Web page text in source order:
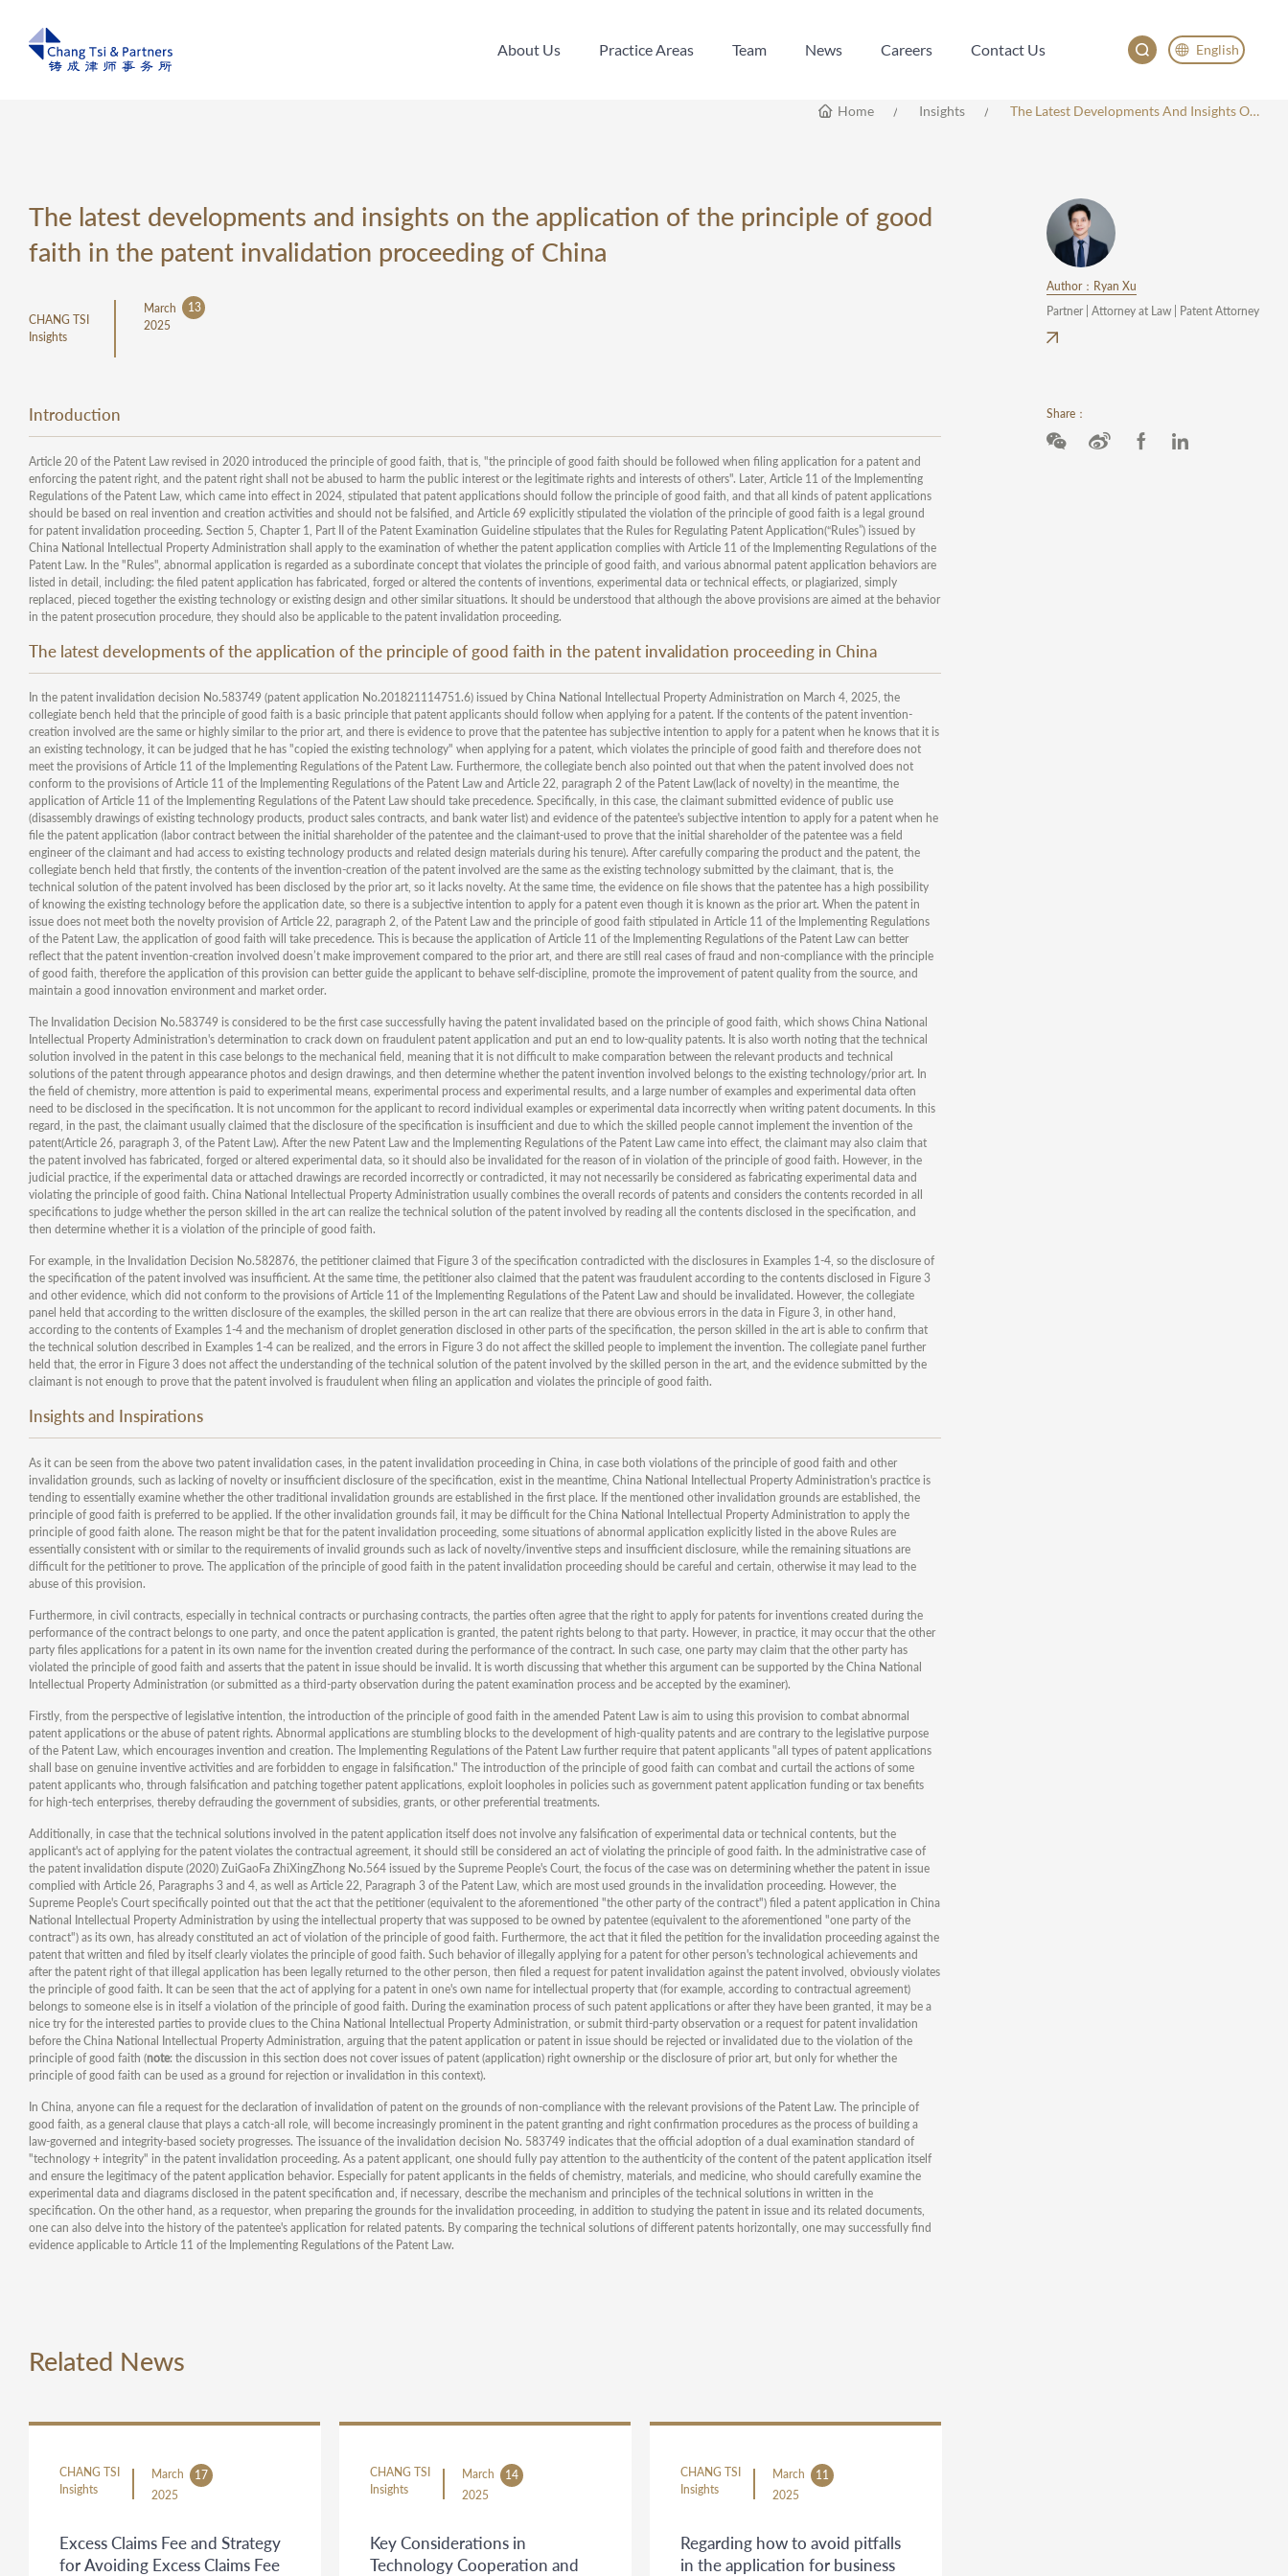
About Us
Practice Areas
Team
News
Careers
Contact Us
English
English
Home Insights The Latest Developments And Insights On The Application Of The Principle Of Good Faith In The Patent Invalidation Proceeding Of China
The latest developments and insights on the application of the principle of good
faith in the patent invalidation proceeding of China
CHANG TSI
Insights
March
13
2025
Introduction
Article 20 of the Patent Law revised in 2020 introduced the principle of good faith, that is, "the principle of good faith should be followed when filing application for a patent and
enforcing the patent right, and the patent right shall not be abused to harm the public interest or the legitimate rights and interests of others". Later, Article 11 of the Implementing
Regulations of the Patent Law, which came into effect in 2024, stipulated that patent applications should follow the principle of good faith, and that all kinds of patent applications
should be based on real invention and creation activities and should not be falsified, and Article 69 explicitly stipulated the violation of the principle of good faith is a legal ground
for patent invalidation proceeding. Section 5, Chapter 1, Part II of the Patent Examination Guideline stipulates that the Rules for Regulating Patent Application(“Rules”) issued by
China National Intellectual Property Administration shall apply to the examination of whether the patent application complies with Article 11 of the Implementing Regulations of the
Patent Law. In the "Rules", abnormal application is regarded as a subordinate concept that violates the principle of good faith, and various abnormal patent application behaviors are
listed in detail, including: the filed patent application has fabricated, forged or altered the contents of inventions, experimental data or technical effects, or plagiarized, simply
replaced, pieced together the existing technology or existing design and other similar situations. It should be understood that although the above provisions are aimed at the behavior
in the patent prosecution procedure, they should also be applicable to the patent invalidation proceeding.
The latest developments of the application of the principle of good faith in the patent invalidation proceeding in China
In the patent invalidation decision No.583749 (patent application No.201821114751.6) issued by China National Intellectual Property Administration on March 4, 2025, the
collegiate bench held that the principle of good faith is a basic principle that patent applicants should follow when applying for a patent. If the contents of the patent invention-
creation involved are the same or highly similar to the prior art, and there is evidence to prove that the patentee has subjective intention to apply for a patent when he knows that it is
an existing technology, it can be judged that he has "copied the existing technology" when applying for a patent, which violates the principle of good faith and therefore does not
meet the provisions of Article 11 of the Implementing Regulations of the Patent Law. Furthermore, the collegiate bench also pointed out that when the patent involved does not
conform to the provisions of Article 11 of the Implementing Regulations of the Patent Law and Article 22, paragraph 2 of the Patent Law(lack of novelty) in the meantime, the
application of Article 11 of the Implementing Regulations of the Patent Law should take precedence. Specifically, in this case, the claimant submitted evidence of public use
(disassembly drawings of existing technology products, product sales contracts, and bank water list) and evidence of the patentee's subjective intention to apply for a patent when he
file the patent application (labor contract between the initial shareholder of the patentee and the claimant-used to prove that the initial shareholder of the patentee was a field
engineer of the claimant and had access to existing technology products and related design materials during his tenure). After carefully comparing the product and the patent, the
collegiate bench held that firstly, the contents of the invention-creation of the patent involved are the same as the existing technology submitted by the claimant, that is, the
technical solution of the patent involved has been disclosed by the prior art, so it lacks novelty. At the same time, the evidence on file shows that the patentee has a high possibility
of knowing the existing technology before the application date, so there is a subjective intention to apply for a patent even though it is known as the prior art. When the patent in
issue does not meet both the novelty provision of Article 22, paragraph 2, of the Patent Law and the principle of good faith stipulated in Article 11 of the Implementing Regulations
of the Patent Law, the application of good faith will take precedence. This is because the application of Article 11 of the Implementing Regulations of the Patent Law can better
reflect that the patent invention-creation involved doesn’t make improvement compared to the prior art, and there are still real cases of fraud and non-compliance with the principle
of good faith, therefore the application of this provision can better guide the applicant to behave self-discipline, promote the improvement of patent quality from the source, and
maintain a good innovation environment and market order.
The Invalidation Decision No.583749 is considered to be the first case successfully having the patent invalidated based on the principle of good faith, which shows China National
Intellectual Property Administration's determination to crack down on fraudulent patent application and put an end to low-quality patents. It is also worth noting that the technical
solution involved in the patent in this case belongs to the mechanical field, meaning that it is not difficult to make comparation between the relevant products and technical
solutions of the patent through appearance photos and design drawings, and then determine whether the patent invention involved belongs to the existing technology/prior art. In
the field of chemistry, more attention is paid to experimental means, experimental process and experimental results, and a large number of examples and experimental data often
need to be disclosed in the specification. It is not uncommon for the applicant to record individual examples or experimental data incorrectly when writing patent documents. In this
regard, in the past, the claimant usually claimed that the disclosure of the specification is insufficient and due to which the skilled people cannot implement the invention of the
patent(Article 26, paragraph 3, of the Patent Law). After the new Patent Law and the Implementing Regulations of the Patent Law came into effect, the claimant may also claim that
the patent involved has fabricated, forged or altered experimental data, so it should also be invalidated for the reason of in violation of the principle of good faith. However, in the
judicial practice, if the experimental data or attached drawings are recorded incorrectly or contradicted, it may not necessarily be considered as fabricating experimental data and
violating the principle of good faith. China National Intellectual Property Administration usually combines the overall records of patents and considers the contents recorded in all
specifications to judge whether the person skilled in the art can realize the technical solution of the patent involved by reading all the contents disclosed in the specification, and
then determine whether it is a violation of the principle of good faith.
For example, in the Invalidation Decision No.582876, the petitioner claimed that Figure 3 of the specification contradicted with the disclosures in Examples 1-4, so the disclosure of
the specification of the patent involved was insufficient. At the same time, the petitioner also claimed that the patent was fraudulent according to the contents disclosed in Figure 3
and other evidence, which did not conform to the provisions of Article 11 of the Implementing Regulations of the Patent Law and should be invalidated. However, the collegiate
panel held that according to the written disclosure of the examples, the skilled person in the art can realize that there are obvious errors in the data in Figure 3, in other hand,
according to the contents of Examples 1-4 and the mechanism of droplet generation disclosed in other parts of the specification, the person skilled in the art is able to confirm that
the technical solution described in Examples 1-4 can be realized, and the errors in Figure 3 do not affect the skilled people to implement the invention. The collegiate panel further
held that, the error in Figure 3 does not affect the understanding of the technical solution of the patent involved by the skilled person in the art, and the evidence submitted by the
claimant is not enough to prove that the patent involved is fraudulent when filing an application and violates the principle of good faith.
Insights and Inspirations
As it can be seen from the above two patent invalidation cases, in the patent invalidation proceeding in China, in case both violations of the principle of good faith and other
invalidation grounds, such as lacking of novelty or insufficient disclosure of the specification, exist in the meantime, China National Intellectual Property Administration's practice is
tending to essentially examine whether the other traditional invalidation grounds are established in the first place. If the mentioned other invalidation grounds are established, the
principle of good faith is preferred to be applied. If the other invalidation grounds fail, it may be difficult for the China National Intellectual Property Administration to apply the
principle of good faith alone. The reason might be that for the patent invalidation proceeding, some situations of abnormal application explicitly listed in the above Rules are
essentially consistent with or similar to the requirements of invalid grounds such as lack of novelty/inventive steps and insufficient disclosure, while the remaining situations are
difficult for the petitioner to prove. The application of the principle of good faith in the patent invalidation proceeding should be careful and certain, otherwise it may lead to the
abuse of this provision.
Furthermore, in civil contracts, especially in technical contracts or purchasing contracts, the parties often agree that the right to apply for patents for inventions created during the
performance of the contract belongs to one party, and once the patent application is granted, the patent rights belong to that party. However, in practice, it may occur that the other
party files applications for a patent in its own name for the invention created during the performance of the contract. In such case, one party may claim that the other party has
violated the principle of good faith and asserts that the patent in issue should be invalid. It is worth discussing that whether this argument can be supported by the China National
Intellectual Property Administration (or submitted as a third-party observation during the patent examination process and be accepted by the examiner).
Firstly, from the perspective of legislative intention, the introduction of the principle of good faith in the amended Patent Law is aim to using this provision to combat abnormal
patent applications or the abuse of patent rights. Abnormal applications are stumbling blocks to the development of high-quality patents and are contrary to the legislative purpose
of the Patent Law, which encourages invention and creation. The Implementing Regulations of the Patent Law further require that patent applicants "all types of patent applications
shall base on genuine inventive activities and are forbidden to engage in falsification." The introduction of the principle of good faith can combat and curtail the actions of some
patent applicants who, through falsification and patching together patent applications, exploit loopholes in policies such as government patent application funding or tax benefits
for high-tech enterprises, thereby defrauding the government of subsidies, grants, or other preferential treatments.
Additionally, in case that the technical solutions involved in the patent application itself does not involve any falsification of experimental data or technical contents, but the
applicant's act of applying for the patent violates the contractual agreement, it should still be considered an act of violating the principle of good faith. In the administrative case of
the patent invalidation dispute (2020) ZuiGaoFa ZhiXingZhong No.564 issued by the Supreme People's Court, the focus of the case was on determining whether the patent in issue
complied with Article 26, Paragraphs 3 and 4, as well as Article 22, Paragraph 3 of the Patent Law, which are most used grounds in the invalidation proceeding. However, the
Supreme People's Court specifically pointed out that the act that the petitioner (equivalent to the aforementioned "the other party of the contract") filed a patent application in China
National Intellectual Property Administration by using the intellectual property that was supposed to be owned by patentee (equivalent to the aforementioned "one party of the
contract") as its own, has already constituted an act of violation of the principle of good faith. Furthermore, the act that it filed the petition for the invalidation proceeding against the
patent that written and filed by itself clearly violates the principle of good faith. Such behavior of illegally applying for a patent for other person's technological achievements and
after the patent right of that illegal application has been legally returned to the other person, then filed a request for patent invalidation against the patent involved, obviously violates
the principle of good faith. It can be seen that the act of applying for a patent in one's own name for intellectual property that (for example, according to contractual agreement)
belongs to someone else is in itself a violation of the principle of good faith. During the examination process of such patent applications or after they have been granted, it may be a
nice try for the interested parties to provide clues to the China National Intellectual Property Administration, or submit third-party observation or a request for patent invalidation
before the China National Intellectual Property Administration, arguing that the patent application or patent in issue should be rejected or invalidated due to the violation of the
principle of good faith (note: the discussion in this section does not cover issues of patent (application) right ownership or the disclosure of prior art, but only for whether the
principle of good faith can be used as a ground for rejection or invalidation in this context).
In China, anyone can file a request for the declaration of invalidation of patent on the grounds of non-compliance with the relevant provisions of the Patent Law. The principle of
good faith, as a general clause that plays a catch-all role, will become increasingly prominent in the patent granting and right confirmation procedures as the process of building a
law-governed and integrity-based society progresses. The issuance of the invalidation decision No. 583749 indicates that the official adoption of a dual examination standard of
"technology + integrity" in the patent invalidation proceeding. As a patent applicant, one should fully pay attention to the authenticity of the content of the patent application itself
and ensure the legitimacy of the patent application behavior. Especially for patent applicants in the fields of chemistry, materials, and medicine, who should carefully examine the
experimental data and diagrams disclosed in the patent specification and, if necessary, describe the mechanism and principles of the technical solutions in written in the
specification. On the other hand, as a requestor, when preparing the grounds for the invalidation proceeding, in addition to studying the patent in issue and its related documents,
one can also delve into the history of the patentee's application for related patents. By comparing the technical solutions of different patents horizontally, one may successfully find
evidence applicable to Article 11 of the Implementing Regulations of the Patent Law.
Author：Ryan Xu
Partner | Attorney at Law | Patent Attorney
Share：
Related News
CHANG TSI
Insights
March
17
2025
Excess Claims Fee and Strategy
for Avoiding Excess Claims Fee
CHANG TSI
Insights
March
14
2025
Key Considerations in
Technology Cooperation and
CHANG TSI
Insights
March
11
2025
Regarding how to avoid pitfalls
in the application for business